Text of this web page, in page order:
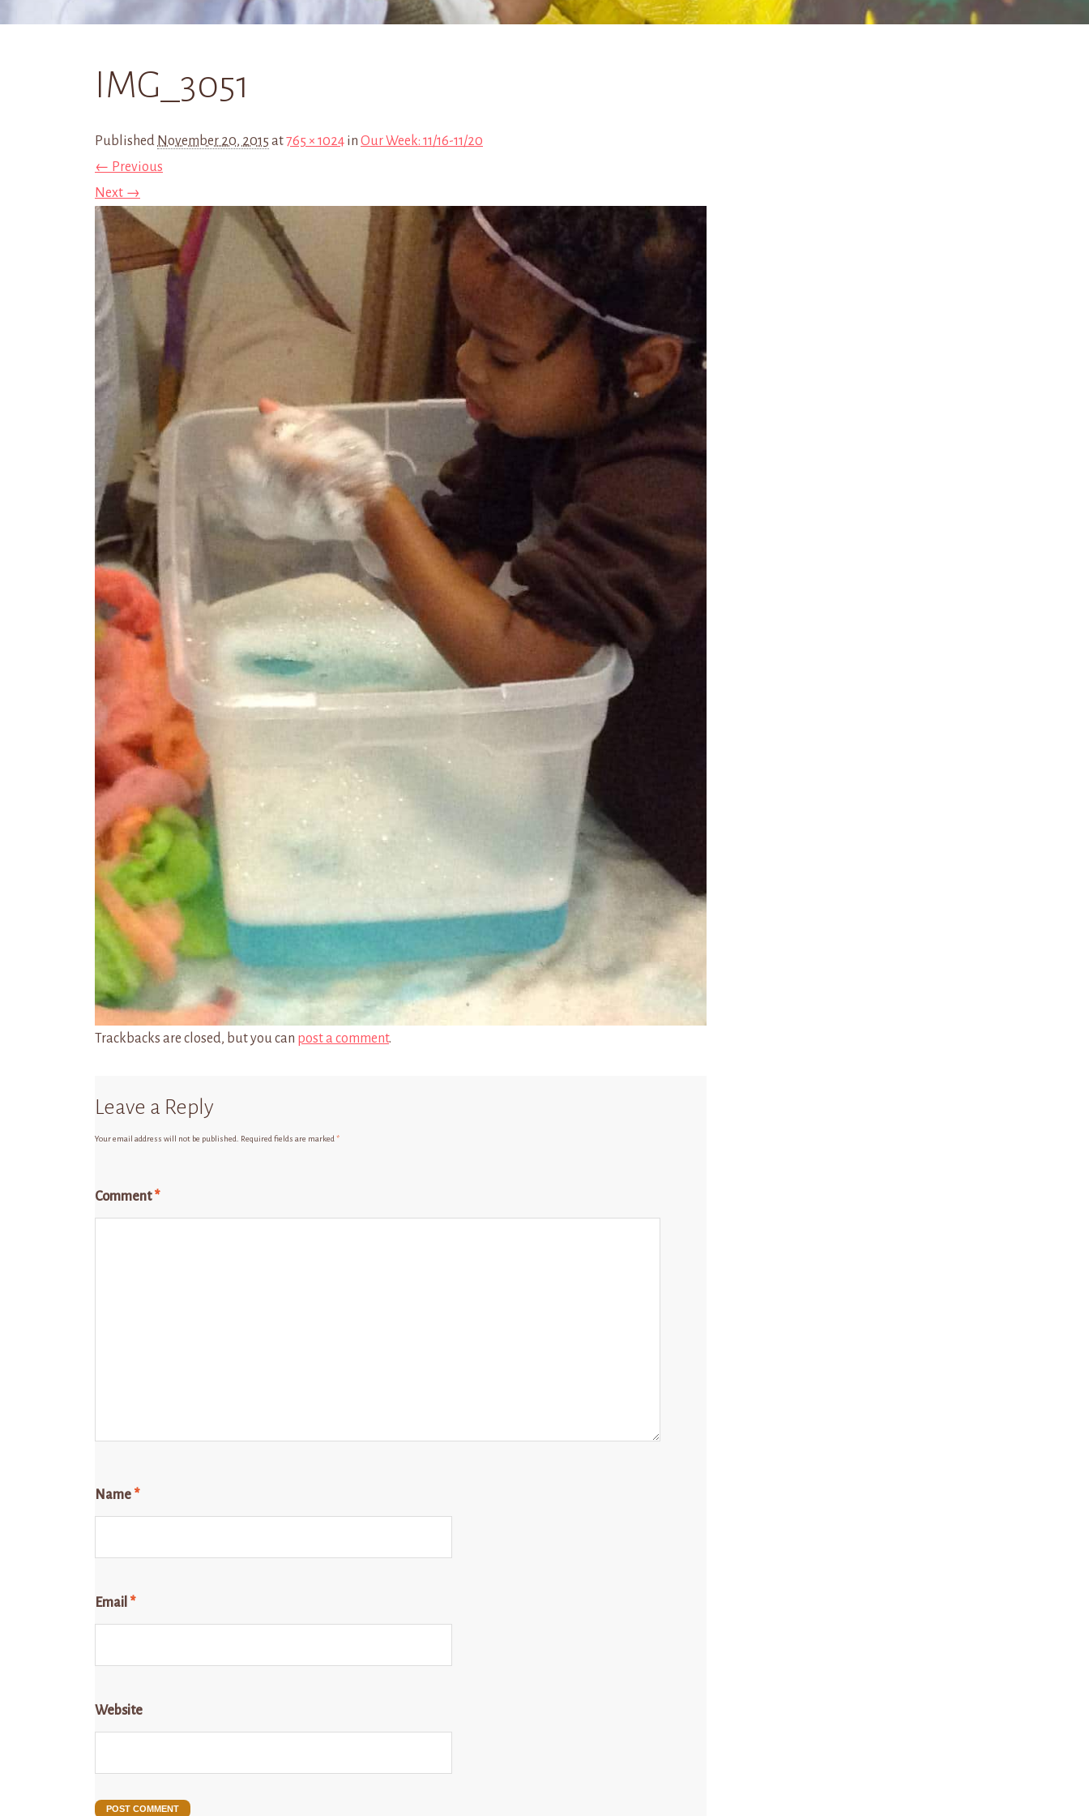
IMG_3051
Published November 20, 2015 at765 × 1024 in Our Week: 11/16-11/20
← Previous
Next →
Trackbacks are closed, but you can post a comment.
Leave a Reply
Your email address will not be published. Required fields are marked *
Comment*
Name *
Email *
Website